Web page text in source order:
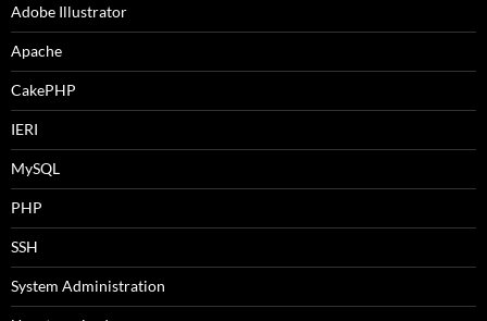
Adobe Illustrator
Apache
CakePHP
IERI
MySQL
PHP
SSH
System Administration